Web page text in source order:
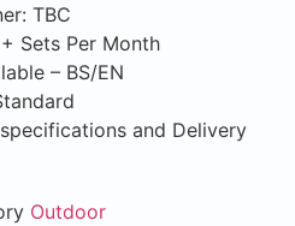
TBC
Sets Per Month
– BS/EN
and Delivery
Outdoor